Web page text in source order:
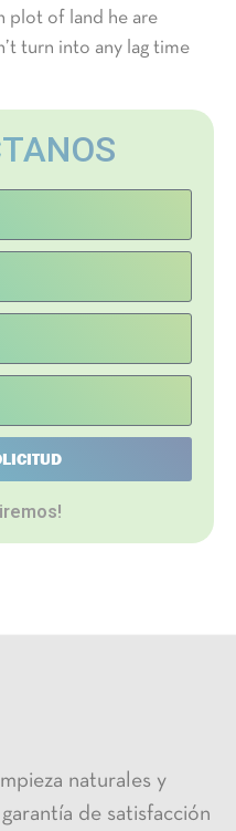
plot of land he are
turn into any lag time
naturales y
de satisfacción